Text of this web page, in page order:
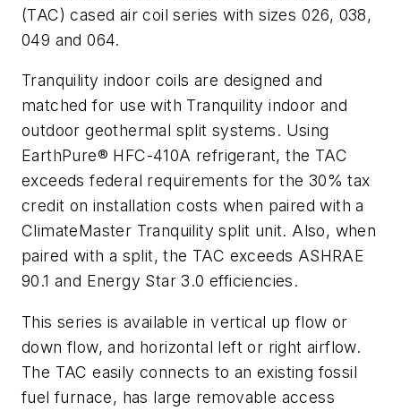
(TAC) cased air coil series with sizes 026, 038,
049 and 064.
Tranquility indoor coils are designed and
matched for use with Tranquility indoor and
outdoor geothermal split systems. Using
EarthPure® HFC-410A refrigerant, the TAC
exceeds federal requirements for the 30% tax
credit on installation costs when paired with a
ClimateMaster Tranquility split unit. Also, when
paired with a split, the TAC exceeds ASHRAE
90.1 and Energy Star 3.0 efficiencies.
This series is available in vertical up flow or
down flow, and horizontal left or right airflow.
The TAC easily connects to an existing fossil
fuel furnace, has large removable access